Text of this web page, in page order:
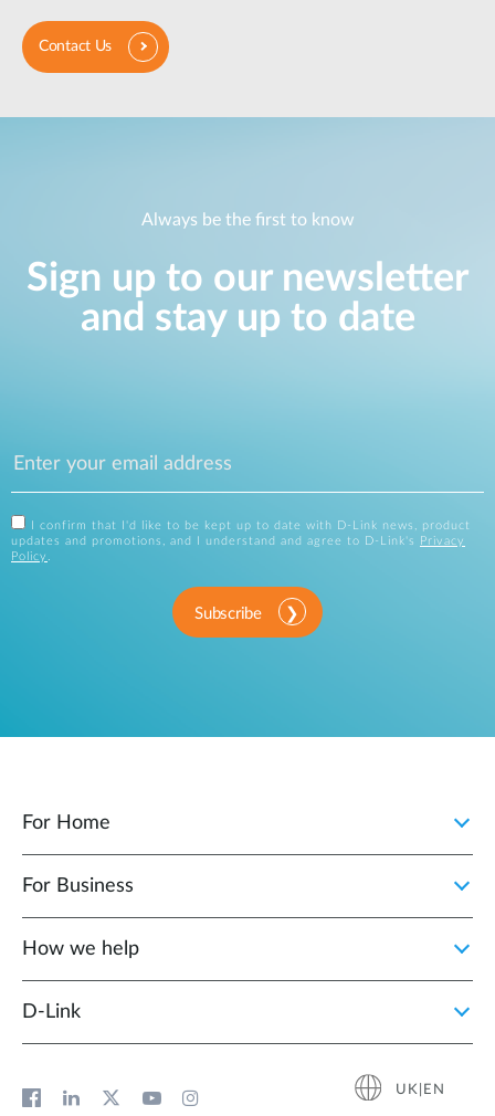
Contact Us
Always be the first to know
Sign up to our newsletter
and stay up to date
I confirm that I'd like to be kept up to date with D-Link news, product
updates and promotions, and I understand and agree to D-Link's
Privacy
Policy
Subscribe
For Home
For Business
How we help
D‑Link
UK|EN